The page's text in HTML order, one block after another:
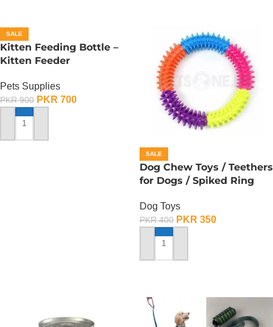
SALE
Kitten Feeding Bottle –
Kitten Feeder
Pets Supplies
PKR900 PKR 700
ADD TO CART
SALE
Dog Chew Toys / Teethers
for Dogs / Spiked Ring
Dog Toys
PKR400 PKR 350
ADD TO CART